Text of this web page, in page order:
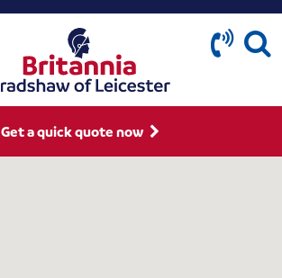
Get a quick quote now